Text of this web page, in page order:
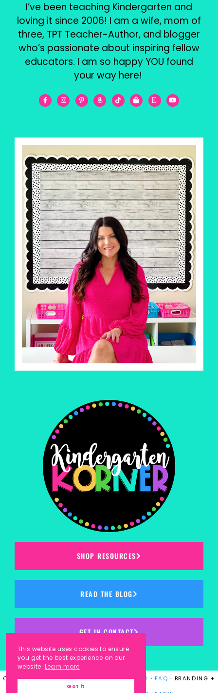
I’ve been teaching Kindergarten and
loving it since 2006! I am a wife, mom of
three, TPT Teacher-Author, and blogger
who’s passionate about inspiring fellow
educators. I am so happy YOU found
your way here!
SHOP RESOURCES
READ THE BLOG
GET IN CONTACT
COPYRIGHT © 2023KINDERGARTEN KORNER · FAQ · BRANDING +
This website uses cookies to ensure
you get the best experience on our
website. Learn more
Got it